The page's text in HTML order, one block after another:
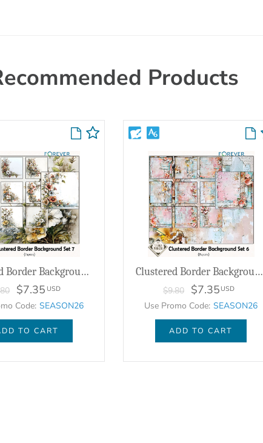
Products
Clustered Border Background Set 7
$7.35 USD
Code: SEASON26
TO CART
Clustered Border Background Set 6
$9.80 $7.35 USD
Use Promo Code: SEASON26
ADD TO CART